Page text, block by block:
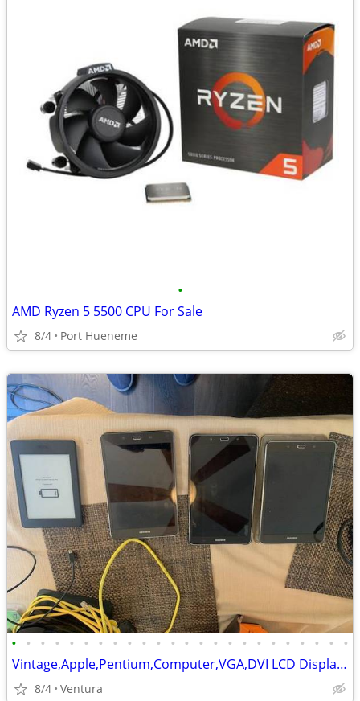
•
AMD Ryzen 5 5500 CPU For Sale
8/4 Port Hueneme
• • • • • • • • • • • • • • • • • • • • • • • •
Vintage,Apple,Pentium,Computer,VGA,DVI LCD Display,Tablets,Laptop,HDs
8/4 Ventura